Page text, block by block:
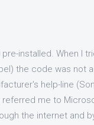
installed. When I
the code was not
help-line
me to
the internet and